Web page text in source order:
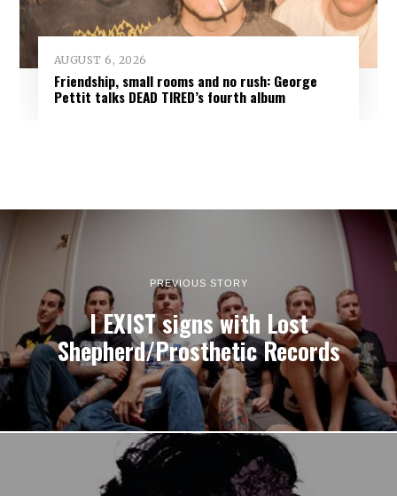
AUGUST 6, 2026
Friendship, small rooms and no rush: George
Pettit talks DEAD TIRED’s fourth album
PREVIOUS STORY
I EXIST signs with Lost
Shepherd/Prosthetic Records